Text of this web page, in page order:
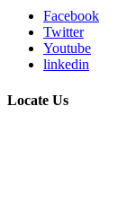
Facebook
Twitter
Youtube
linkedin
Locate Us